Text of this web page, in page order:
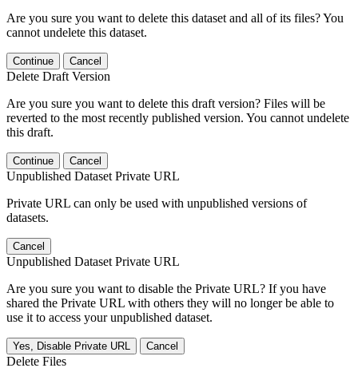
Are you sure you want to delete this dataset and all of its files? You
cannot undelete this dataset.
Continue Cancel
Delete Draft Version
Are you sure you want to delete this draft version? Files will be
reverted to the most recently published version. You cannot undelete
this draft.
Continue Cancel
Unpublished Dataset Private URL
Private URL can only be used with unpublished versions of
datasets.
Cancel
Unpublished Dataset Private URL
Are you sure you want to disable the Private URL? If you have
shared the Private URL with others they will no longer be able to
use it to access your unpublished dataset.
Yes, Disable Private URL Cancel
Delete Files